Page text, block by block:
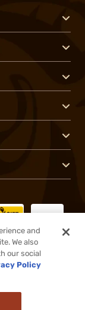
and
We also
our social
Policy